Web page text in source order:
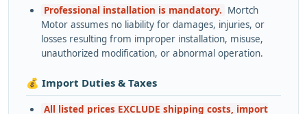
Professional installation is mandatory. Mortch
Motor assumes no liability for damages, injuries, or
losses resulting from improper installation, misuse,
unauthorized modification, or abnormal operation.
💰 Import Duties & Taxes
All listed prices EXCLUDE shipping costs, import